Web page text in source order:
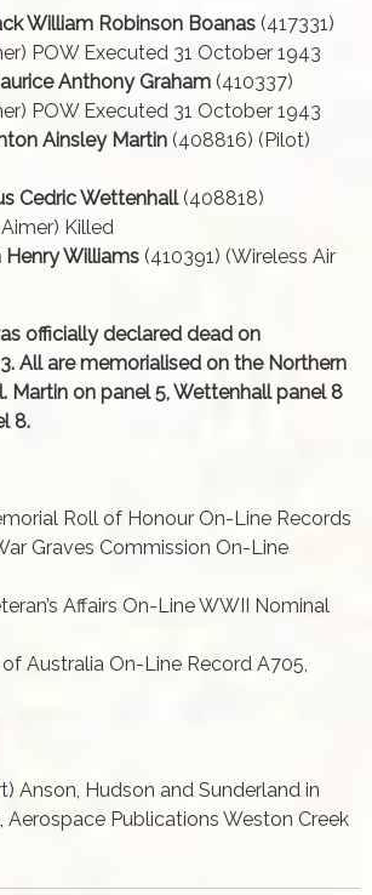
William Robinson Boanas (417331)
POW Executed 31 October 1943
Anthony Graham (410337)
POW Executed 31 October 1943
Ainsley Martin (408816) (Pilot)
Cedric Wettenhall(408818)
Killed
Henry Williams (410391) (Wireless Air
officially declared dead on
All are memorialised on the Northern
Martin on panel 5, Wettenhall panel 8
8.
Roll of Honour On-Line Records
Graves Commission On-Line
Affairs On-Line WWII Nominal
Australia On-Line Record A705,
Anson, Hudson and Sunderland in
Aerospace Publications Weston Creek